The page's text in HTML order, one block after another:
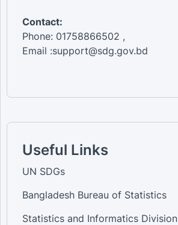
Contact:
Phone: 01758866502 ,
Email :support@sdg.gov.bd
Useful Links
UN SDGs
Bangladesh Bureau of Statistics
Statistics and Informatics Division